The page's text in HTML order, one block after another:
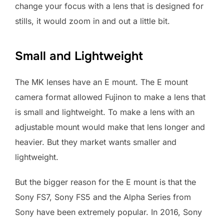
change your focus with a lens that is designed for
stills, it would zoom in and out a little bit.
Small and Lightweight
The MK lenses have an E mount. The E mount
camera format allowed Fujinon to make a lens that
is small and lightweight. To make a lens with an
adjustable mount would make that lens longer and
heavier. But they market wants smaller and
lightweight.
But the bigger reason for the E mount is that the
Sony FS7, Sony FS5 and the Alpha Series from
Sony have been extremely popular. In 2016, Sony